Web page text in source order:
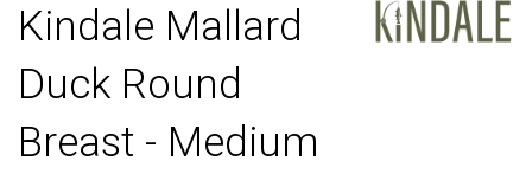
Kindale Mallard
Duck Round
Breast - Medium